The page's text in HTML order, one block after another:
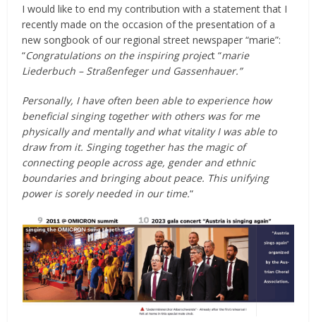
I would like to end my contribution with a statement that I
recently made on the occasion of the presentation of a
new songbook of our regional street newspaper “marie”:
“Congratulations on the inspiring project “marie
Liederbuch – Straßenfeger und Gassenhauer.”
Personally, I have often been able to experience how
beneficial singing together with others was for me
physically and mentally and what vitality I was able to
draw from it. Singing together has the magic of
connecting people across age, gender and ethnic
boundaries and bringing about peace. This unifying
power is sorely needed in our time.“